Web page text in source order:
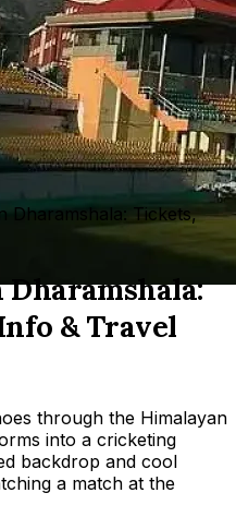
Dharamshala: Tickets,
Dharamshala:
& Travel
through the Himalayan
into a cricketing
backdrop and cool
a match at the